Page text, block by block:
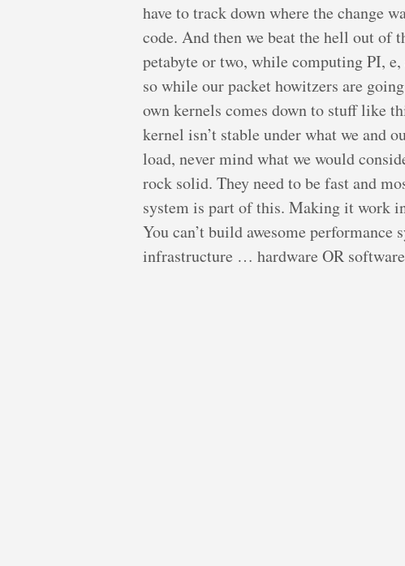
have to track down where the change
code. And then we beat the hell out of
petabyte or two, while computing PI,
so while our packet howitzers are
own kernels comes down to stuff like
kernel isn’t stable under what we and
load, never mind what we would
rock solid. They need to be fast and
system is part of this. Making it work
You can’t build awesome performance
infrastructure … hardware OR